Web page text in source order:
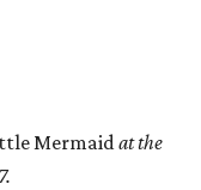
Mermaidat the